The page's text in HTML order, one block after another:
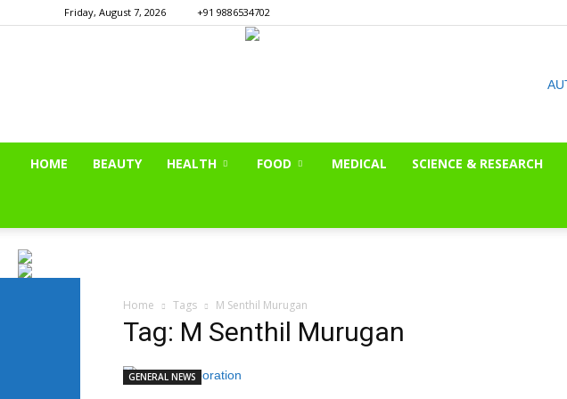
Friday, August 7, 2026 +91 9886534702
HOME BEAUTY HEALTH FOOD MEDICAL SCIENCE & RESEARCH
Home Tags M Senthil Murugan
Tag: M Senthil Murugan
GENERAL NEWS